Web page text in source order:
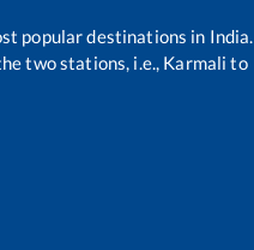
popular destinations in India.
two stations, i.e., Karmali to